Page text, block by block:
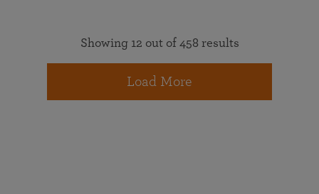
Showing 12 out of 458 results
Load More